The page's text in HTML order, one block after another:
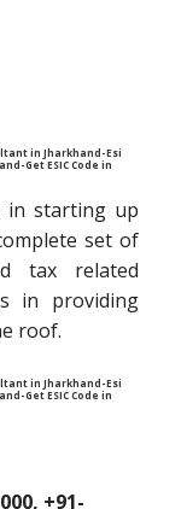
in Jharkhand-Esi
Get ESIC Code in
in starting up
set of
tax related
in providing
roof.
in Jharkhand-Esi
Get ESIC Code in
+91-